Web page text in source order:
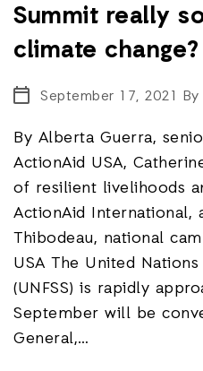
Summit really
climate change?
September 17, 2021 By
By Alberta Guerra,
ActionAid USA,
of resilient livelihoods
ActionAid International,
Thibodeau, national
USA The United
(UNFSS) is rapidly
September will be
General,…